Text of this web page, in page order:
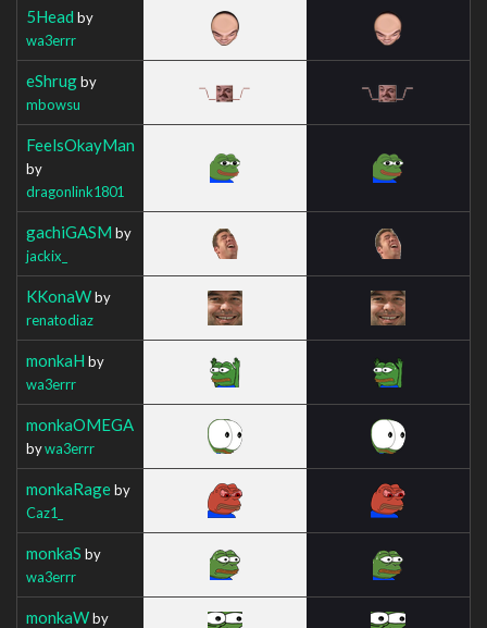
5Head by
wa3errr
eShrugby
mbowsu
FeelsOkayMan
by
dragonlink1801
gachiGASM by
jackix_
KKonaWby
renatodiaz
monkaH by
wa3errr
monkaOMEGA
bywa3errr
monkaRageby
Caz1_
monkaS by
wa3errr
monkaWby